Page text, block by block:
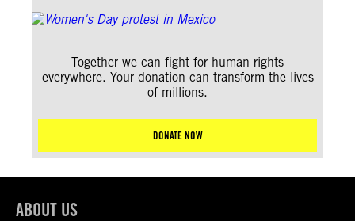
Together we can fight for human rights
everywhere. Your donation can transform the lives
of millions.
DONATE NOW
ABOUT US